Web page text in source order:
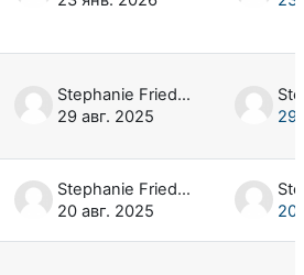
Stephanie Friedman
29 авг. 2025
29
Stephanie Friedman
20 авг. 2025
20